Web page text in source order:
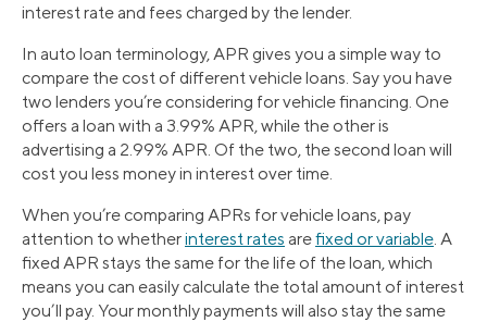
interest rate and fees charged by the lender.
In auto loan terminology, APR gives you a simple way to
compare the cost of different vehicle loans. Say you have
two lenders you’re considering for vehicle financing. One
offers a loan with a 3.99% APR, while the other is
advertising a 2.99% APR. Of the two, the second loan will
cost you less money in interest over time.
When you’re comparing APRs for vehicle loans, pay
attention to whetherinterest rates arefixed or variable. A
fixed APR stays the same for the life of the loan, which
means you can easily calculate the total amount of interest
you’ll pay. Your monthly payments will also stay the same